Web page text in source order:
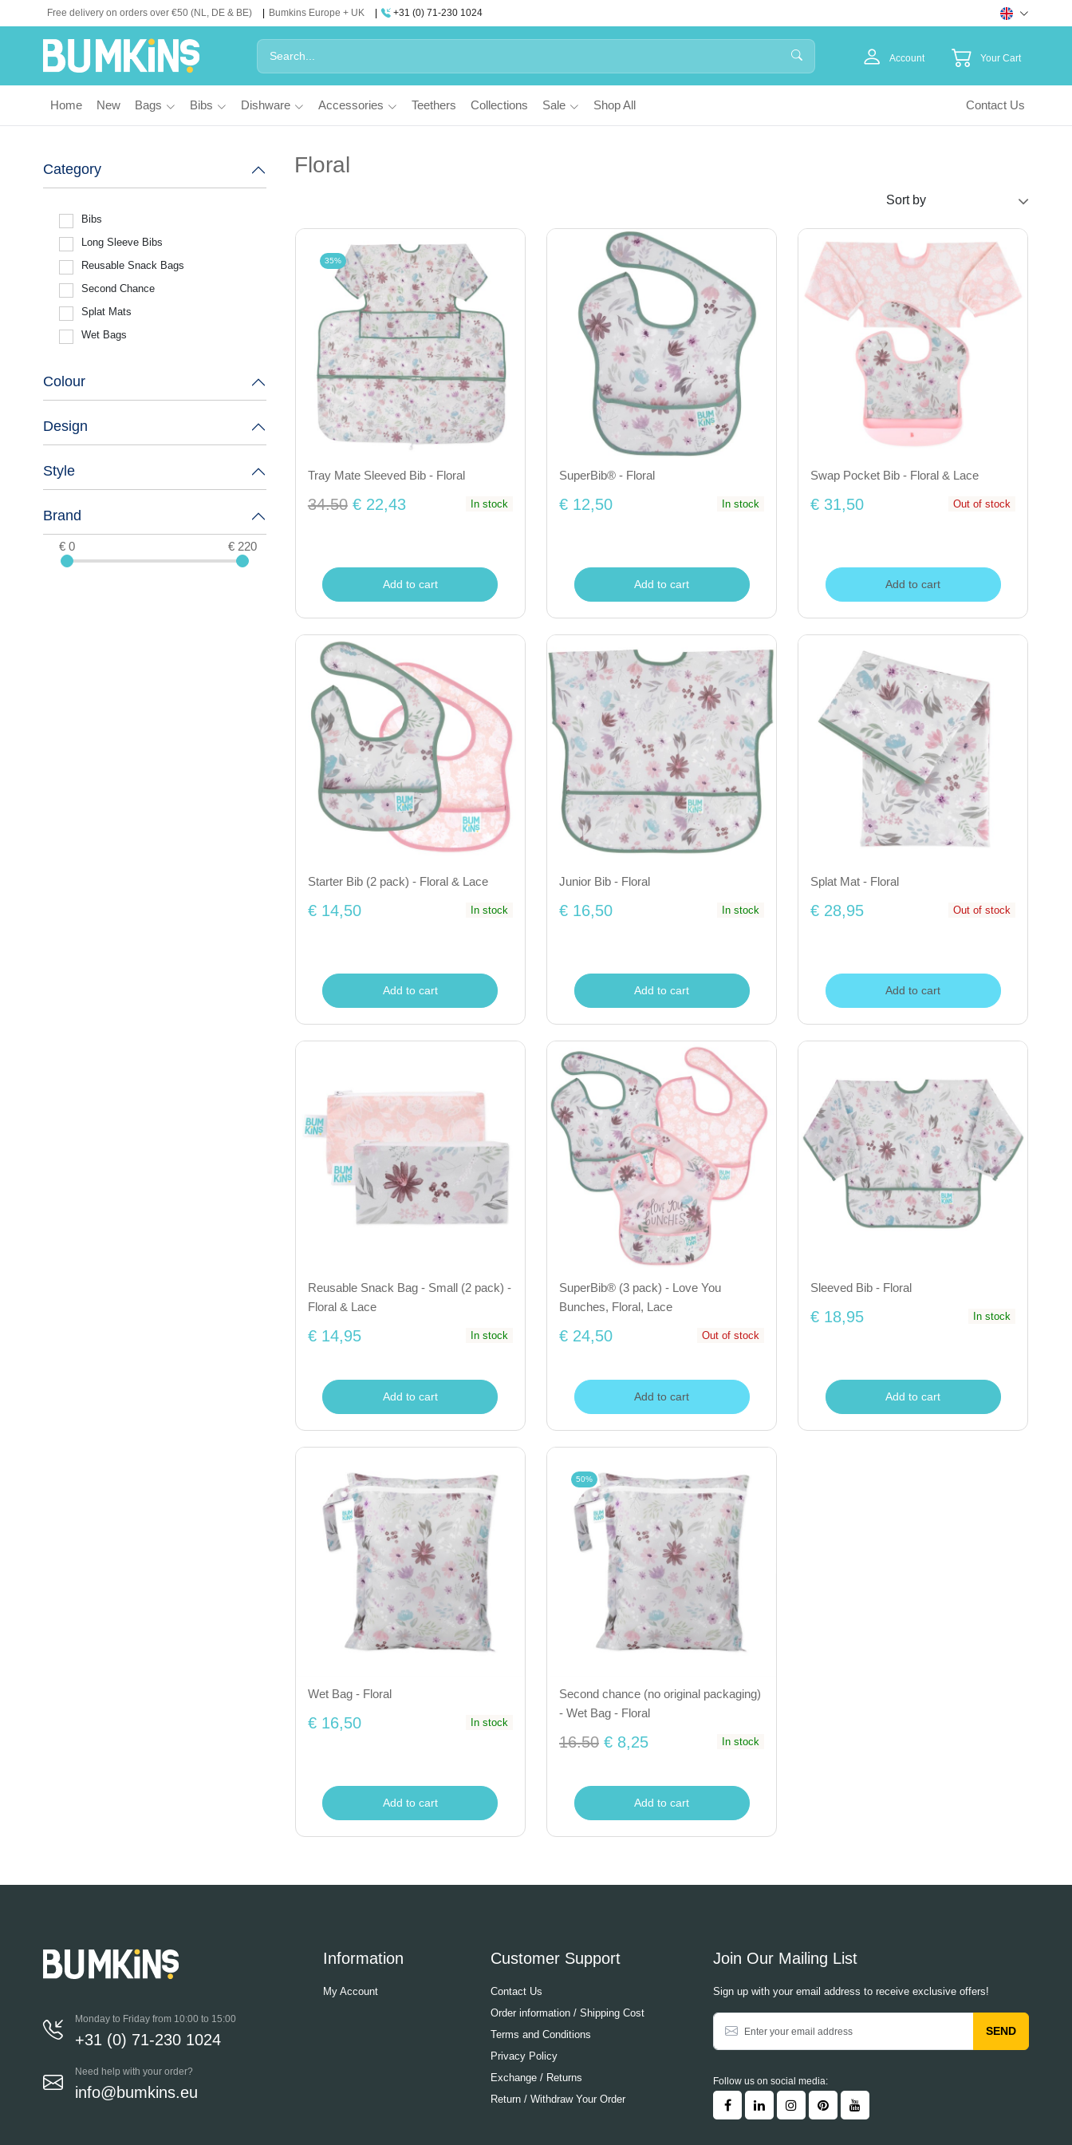
Free delivery on orders over €50 (NL, DE & BE) Bumkins Europe + UK +31 (0) 71-230 1024
Account Your Cart
Home New Bags Bibs Dishware Accessories Teethers Collections Sale Shop All Contact Us
Category
Bibs
Long Sleeve Bibs
Reusable Snack Bags
Second Chance
Splat Mats
Wet Bags
Colour
Design
Style
Brand
€ 0 € 220
Floral
35%
Tray Mate Sleeved Bib - Floral
34.50 € 22,43 In stock
Add to cart
SuperBib® - Floral
€ 12,50 In stock
Add to cart
Swap Pocket Bib - Floral & Lace
€ 31,50 Out of stock
Add to cart
Starter Bib (2 pack) - Floral & Lace
€ 14,50 In stock
Add to cart
Junior Bib - Floral
€ 16,50 In stock
Add to cart
Splat Mat - Floral
€ 28,95 Out of stock
Add to cart
Reusable Snack Bag - Small (2 pack) -
Floral & Lace
€ 14,95 In stock
Add to cart
SuperBib® (3 pack) - Love You
Bunches, Floral, Lace
€ 24,50 Out of stock
Add to cart
Sleeved Bib - Floral
€ 18,95 In stock
Add to cart
Wet Bag - Floral
€ 16,50 In stock
Add to cart
50%
Second chance (no original packaging)
- Wet Bag - Floral
16.50 € 8,25 In stock
Add to cart
Monday to Friday from 10:00 to 15:00
+31 (0) 71-230 1024
Need help with your order?
info@bumkins.eu
Information
My Account
Customer Support
Contact Us
Order information / Shipping Cost
Terms and Conditions
Privacy Policy
Exchange / Returns
Return / Withdraw Your Order
Join Our Mailing List
Sign up with your email address to receive exclusive offers!
SEND
Follow us on social media: